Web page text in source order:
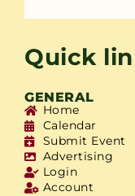
Quick
GENERAL
Home
Calendar
Submit Event
Advertising
Login
Account